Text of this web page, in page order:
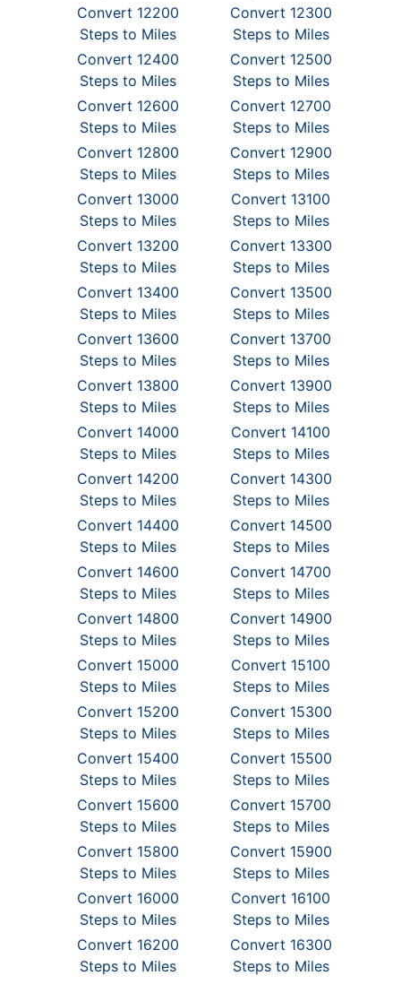
Convert 12200
Steps to Miles
Convert 12300
Steps to Miles
Convert 12400
Steps to Miles
Convert 12500
Steps to Miles
Convert 12600
Steps to Miles
Convert 12700
Steps to Miles
Convert 12800
Steps to Miles
Convert 12900
Steps to Miles
Convert 13000
Steps to Miles
Convert 13100
Steps to Miles
Convert 13200
Steps to Miles
Convert 13300
Steps to Miles
Convert 13400
Steps to Miles
Convert 13500
Steps to Miles
Convert 13600
Steps to Miles
Convert 13700
Steps to Miles
Convert 13800
Steps to Miles
Convert 13900
Steps to Miles
Convert 14000
Steps to Miles
Convert 14100
Steps to Miles
Convert 14200
Steps to Miles
Convert 14300
Steps to Miles
Convert 14400
Steps to Miles
Convert 14500
Steps to Miles
Convert 14600
Steps to Miles
Convert 14700
Steps to Miles
Convert 14800
Steps to Miles
Convert 14900
Steps to Miles
Convert 15000
Steps to Miles
Convert 15100
Steps to Miles
Convert 15200
Steps to Miles
Convert 15300
Steps to Miles
Convert 15400
Steps to Miles
Convert 15500
Steps to Miles
Convert 15600
Steps to Miles
Convert 15700
Steps to Miles
Convert 15800
Steps to Miles
Convert 15900
Steps to Miles
Convert 16000
Steps to Miles
Convert 16100
Steps to Miles
Convert 16200
Steps to Miles
Convert 16300
Steps to Miles